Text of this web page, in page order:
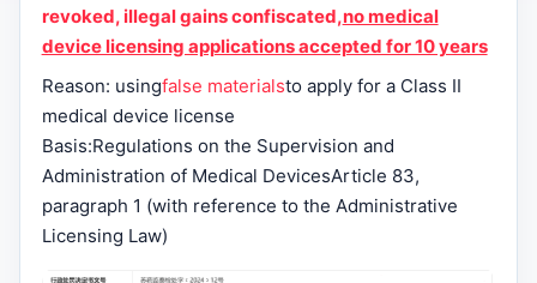
revoked, illegal gains confiscated,no medical
device licensing applications accepted for 10 years
Reason: usingfalse materialsto apply for a Class II
medical device license
Basis:Regulations on the Supervision and
Administration of Medical DevicesArticle 83,
paragraph 1 (with reference to the Administrative
Licensing Law)